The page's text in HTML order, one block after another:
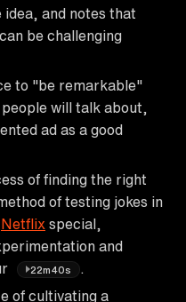
idea, and notes that
be challenging
to "be remarkable"
will talk about,
ad as a good
of finding the right
of testing jokes in
Netflix special,
and
22m40s
of cultivating a